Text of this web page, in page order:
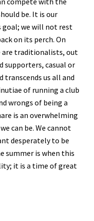
be. It is our
goal; we will not rest
on its perch. On
are traditionalists, out
supporters, casual or
transcends us all and
of running a club
wrongs of being a
is an overwhelming
can be. We cannot
desperately to be
summer is when this
it is a time of great